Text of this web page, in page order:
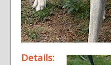
Details: